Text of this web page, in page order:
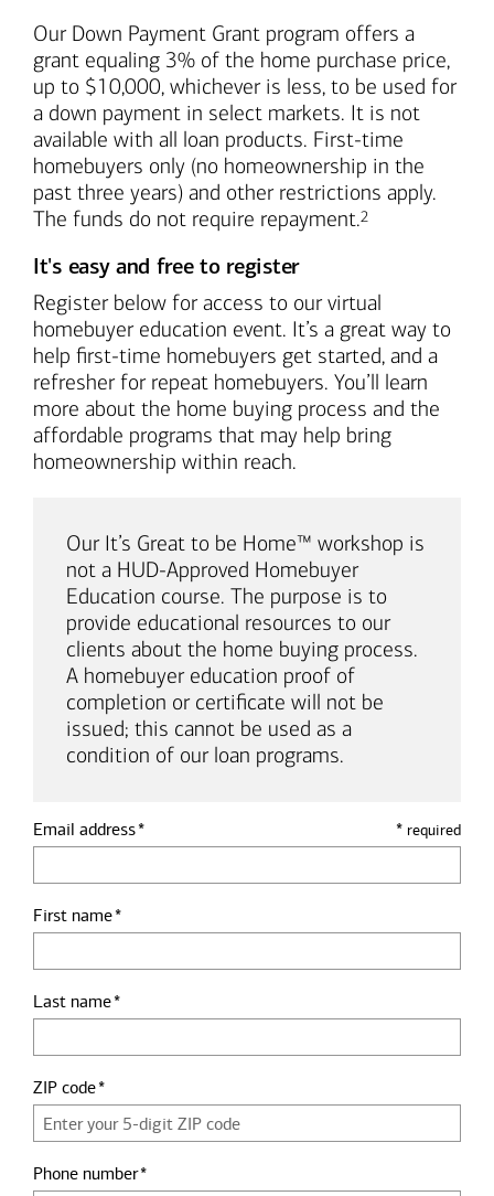
Our Down Payment Grant program offers a
grant equaling 3% of the home purchase price,
up to $10,000, whichever is less, to be used for
a down payment in select markets. It is not
available with all loan products. First-time
homebuyers only (no homeownership in the
past three years) and other restrictions apply.
The funds do not require repayment.Footnote
2
It's easy and free to register
Register below for access to our virtual
homebuyer education event. It’s a great way to
help first-time homebuyers get started, and a
refresher for repeat homebuyers. You’ll learn
more about the home buying process and the
affordable programs that may help bring
homeownership within reach.
Our It’s Great to be Home™ workshop is
not a HUD-Approved Homebuyer
Education course. The purpose is to
provide educational resources to our
clients about the home buying process.
A homebuyer education proof of
completion or certificate will not be
issued; this cannot be used as a
condition of our loan programs.
* required
Email address
First name
Last name
ZIP code
Phone number